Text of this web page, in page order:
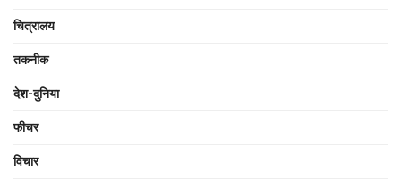
चित्रालय
तकनीक
देश-दुनिया
फीचर
विचार